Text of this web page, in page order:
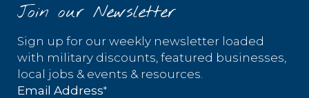
Join our Newsletter
Sign up for our weekly newsletter loaded
with military discounts, featured businesses,
local jobs & events & resources.
Email Address*